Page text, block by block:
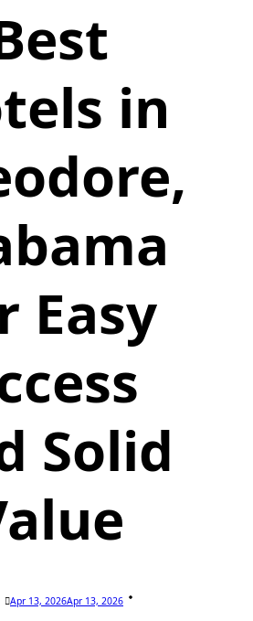
in
Easy
Solid
Apr 13, 2026Apr 13, 2026